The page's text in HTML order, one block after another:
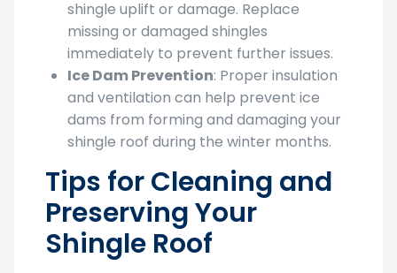
shingle uplift or damage. Replace
missing or damaged shingles
immediately to prevent further issues.
Ice Dam Prevention: Proper insulation
and ventilation can help prevent ice
dams from forming and damaging your
shingle roof during the winter months.
Tips for Cleaning and
Preserving Your
Shingle Roof